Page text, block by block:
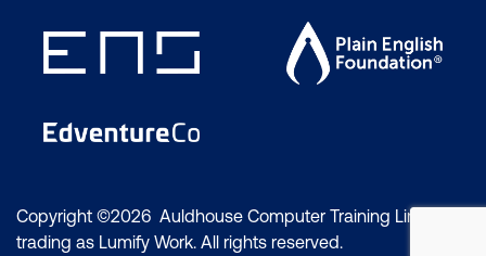
Copyright ©2026 Auldhouse Computer Training Limited
trading as Lumify Work. All rights reserved.